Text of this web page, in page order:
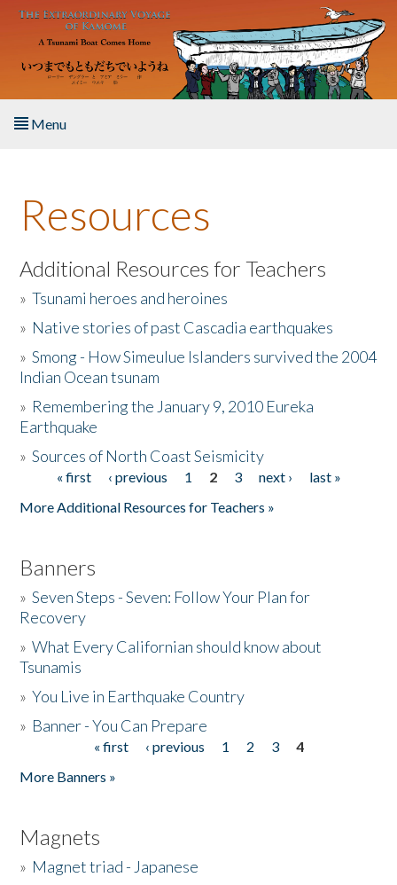
Skip to main content
Menu
About the Book
Listen to the Book
Activities
The Story & Student Exchange
Donate
Resources
Additional Resources for Teachers
»Tsunami heroes and heroines
» Native stories of past Cascadia earthquakes
»Smong - How Simeulue Islanders survived the 2004
Indian Ocean tsunam
» Remembering the January 9, 2010 Eureka
Earthquake
»Sources of North Coast Seismicity
Pages« first ‹ previous 1 2 3 next ›
last »
More Additional Resources for Teachers »
Banners
»Seven Steps - Seven: Follow Your Plan for
Recovery
»What Every Californian should know about
Tsunamis
»You Live in Earthquake Country
» Banner - You Can Prepare
« first ‹ previous 1 2 3
4
More Banners »
Magnets
» Magnet triad - Japanese